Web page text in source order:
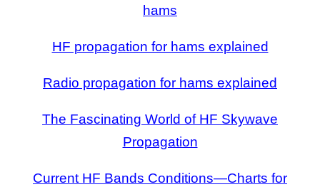
hams
HF propagation for hams explained
Radio propagation for hams explained
The Fascinating World of HF Skywave
Propagation
Current HF Bands Conditions—Charts for